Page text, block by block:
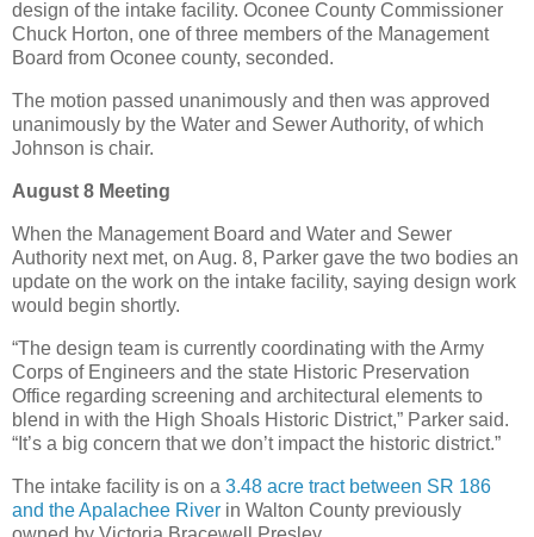
design of the intake facility. Oconee County Commissioner
Chuck Horton, one of three members of the Management
Board from Oconee county, seconded.
The motion passed unanimously and then was approved
unanimously by the Water and Sewer Authority, of which
Johnson is chair.
August 8 Meeting
When the Management Board and Water and Sewer
Authority next met, on Aug. 8, Parker gave the two bodies an
update on the work on the intake facility, saying design work
would begin shortly.
“The design team is currently coordinating with the Army
Corps of Engineers and the state Historic Preservation
Office regarding screening and architectural elements to
blend in with the High Shoals Historic District,” Parker said.
“It’s a big concern that we don’t impact the historic district.”
The intake facility is on a 3.48 acre tract between SR 186
and the Apalachee River in Walton County previously